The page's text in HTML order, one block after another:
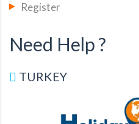
Register
Need Help ?
TURKEY